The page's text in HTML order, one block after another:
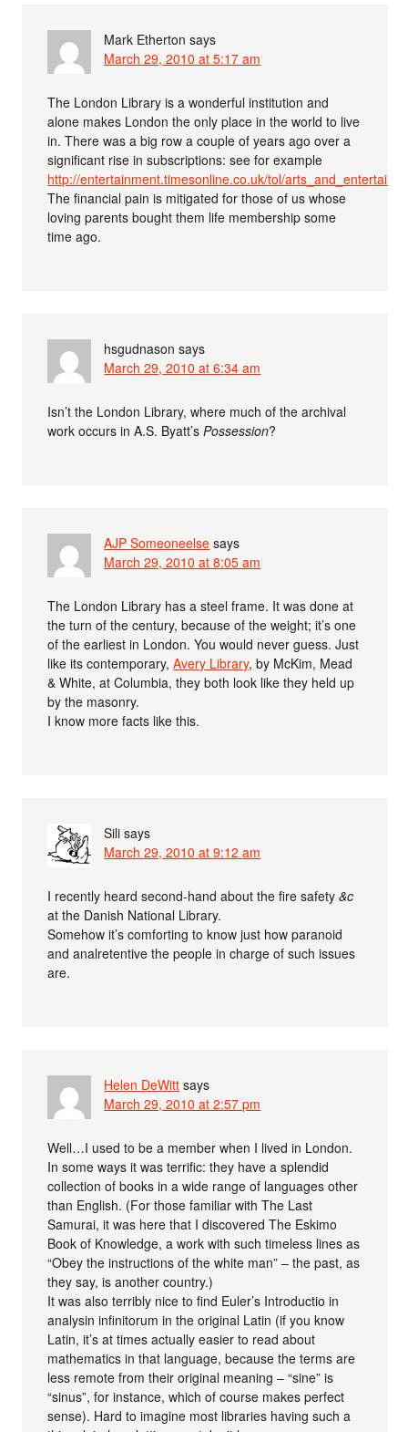
Mark Etherton says
March 29, 2010 at 5:17 am
The London Library is a wonderful institution and
alone makes London the only place in the world to live
in. There was a big row a couple of years ago over a
significant rise in subscriptions: see for example
http://entertainment.timesonline.co.uk/tol/
The financial pain is mitigated for those of us whose
loving parents bought them life membership some
time ago.
hsgudnason says
March 29, 2010 at 6:34 am
Isn’t the London Library, where much of the archival
work occurs in A.S. Byatt’sPossession?
AJP Someoneelse says
March 29, 2010 at 8:05 am
The London Library has a steel frame. It was done at
the turn of the century, because of the weight; it’s one
of the earliest in London. You would never guess. Just
like its contemporary,Avery Library, by McKim, Mead
& White, at Columbia, they both look like they held up
by the masonry.
I know more facts like this.
Sili says
March 29, 2010 at 9:12 am
I recently heard second-hand about the fire safety&c
at the Danish National Library.
Somehow it’s comforting to know just how paranoid
and analretentive the people in charge of such issues
are.
Helen DeWitt says
March 29, 2010 at 2:57 pm
Well…I used to be a member when I lived in London.
In some ways it was terrific: they have a splendid
collection of books in a wide range of languages other
than English. (For those familiar with The Last
Samurai, it was here that I discovered The Eskimo
Book of Knowledge, a work with such timeless lines as
“Obey the instructions of the white man” – the past, as
they say, is another country.)
It was also terribly nice to find Euler’s Introductio in
analysin infinitorum in the original Latin (if you know
Latin, it’s at times actually easier to read about
mathematics in that language, because the terms are
less remote from their original meaning – “sine” is
“sinus”, for instance, which of course makes perfect
sense). Hard to imagine most libraries having such a